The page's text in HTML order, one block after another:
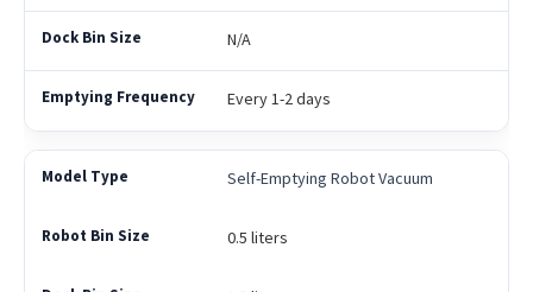
N/A
Every 1-2 days
Self-Emptying Robot Vacuum
0.5 liters